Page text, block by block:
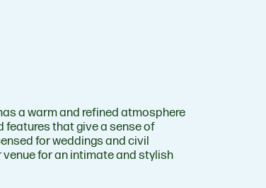
a warm and refined atmosphere
features that give a sense of
for weddings and civil
for an intimate and stylish